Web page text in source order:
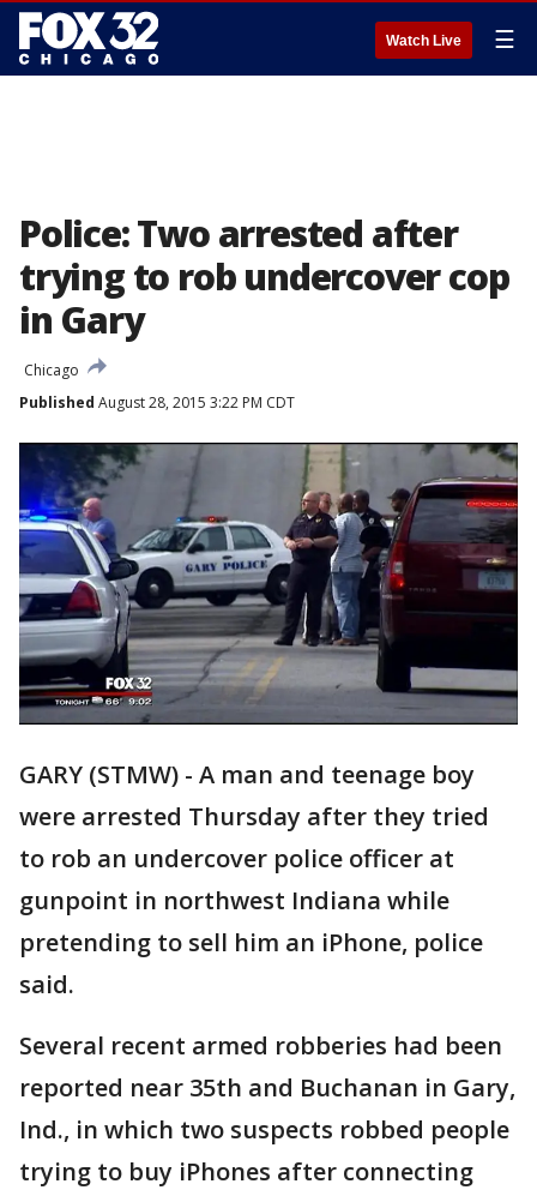
Watch Live ☰
Police: Two arrested after
trying to rob undercover cop
in Gary
Chicago
Published August 28, 2015 3:22 PM CDT
GARY (STMW) - A man and teenage boy
were arrested Thursday after they tried
to rob an undercover police officer at
gunpoint in northwest Indiana while
pretending to sell him an iPhone, police
said.
Several recent armed robberies had been
reported near 35th and Buchanan in Gary,
Ind., in which two suspects robbed people
trying to buy iPhones after connecting